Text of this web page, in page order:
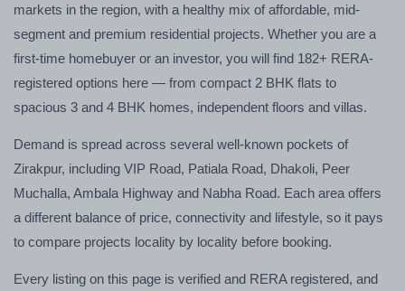
markets in the region, with a healthy mix of affordable, mid-
segment and premium residential projects. Whether you are a
first-time homebuyer or an investor, you will find 182+ RERA-
registered options here — from compact 2 BHK flats to
spacious 3 and 4 BHK homes, independent floors and villas.
Demand is spread across several well-known pockets of
Zirakpur, including VIP Road, Patiala Road, Dhakoli, Peer
Muchalla, Ambala Highway and Nabha Road. Each area offers
a different balance of price, connectivity and lifestyle, so it pays
to compare projects locality by locality before booking.
Every listing on this page is verified and RERA registered, and